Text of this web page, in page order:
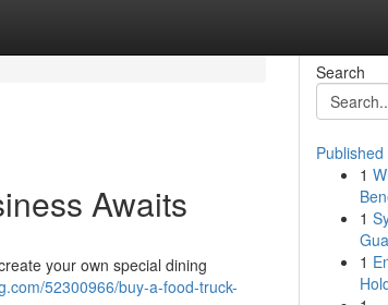
Awaits
your own special dining
52300966/buy-a-food-truck-
Search
Published
1
1
1